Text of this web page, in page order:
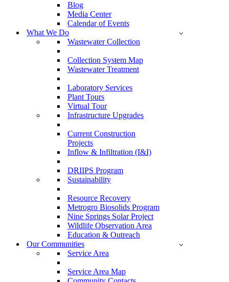
Blog
Media Center
Calendar of Events
What We Do
Wastewater Collection
Collection System Map
Wastewater Treatment
Laboratory Services
Plant Tours
Virtual Tour
Infrastructure Upgrades
Current Construction
Projects
Inflow & Infiltration (I&I)
DRIIPS Program
Sustainability
Resource Recovery
Metrogro Biosolids Program
Nine Springs Solar Project
Wildlife Observation Area
Education & Outreach
Our Communities
Service Area
Service Area Map